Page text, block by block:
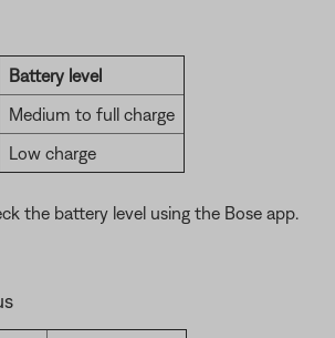
Battery level
Medium to full charge
Low charge
the battery level using the Bose app.